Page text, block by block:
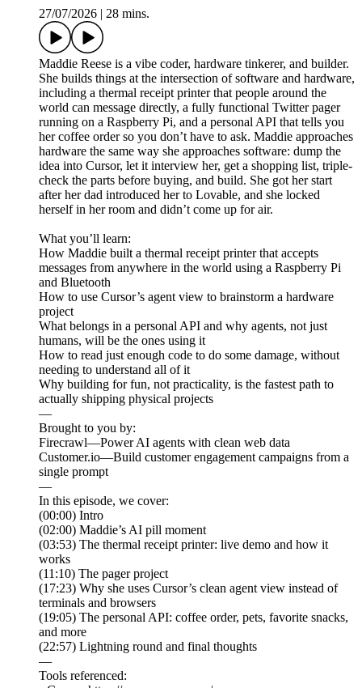
27/07/2026 28 mins.
Maddie Reese is a vibe coder, hardware tinkerer, and builder.
She builds things at the intersection of software and hardware,
including a thermal receipt printer that people around the
world can message directly, a fully functional Twitter pager
running on a Raspberry Pi, and a personal API that tells you
her coffee order so you don’t have to ask. Maddie approaches
hardware the same way she approaches software: dump the
idea into Cursor, let it interview her, get a shopping list, triple-
check the parts before buying, and build. She got her start
after her dad introduced her to Lovable, and she locked
herself in her room and didn’t come up for air.
What you’ll learn:
How Maddie built a thermal receipt printer that accepts
messages from anywhere in the world using a Raspberry Pi
and Bluetooth
How to use Cursor’s agent view to brainstorm a hardware
project
What belongs in a personal API and why agents, not just
humans, will be the ones using it
How to read just enough code to do some damage, without
needing to understand all of it
Why building for fun, not practicality, is the fastest path to
actually shipping physical projects
—
Brought to you by:
Firecrawl—Power AI agents with clean web data
Customer.io—Build customer engagement campaigns from a
single prompt
—
In this episode, we cover:
(00:00) Intro
(02:00) Maddie’s AI pill moment
(03:53) The thermal receipt printer: live demo and how it
works
(11:10) The pager project
(17:23) Why she uses Cursor’s clean agent view instead of
terminals and browsers
(19:05) The personal API: coffee order, pets, favorite snacks,
and more
(22:57) Lightning round and final thoughts
—
Tools referenced: